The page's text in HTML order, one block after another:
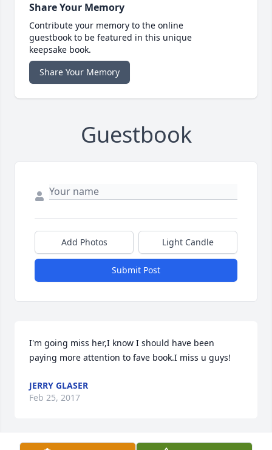
Share Your Memory
Contribute your memory to the online
guestbook to be featured in this unique
keepsake book.
Share Your Memory
Guestbook
Add Photos Light Candle
Submit Post
I'm going miss her,I know I should have been
paying more attention to fave book.I miss u guys!
JERRY GLASER
Feb 25, 2017